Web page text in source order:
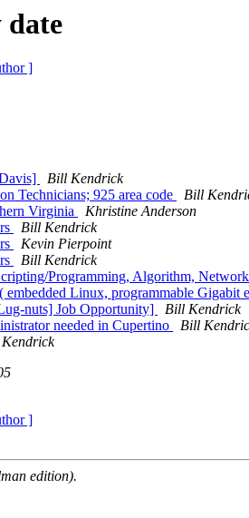
date
]
Bill Kendrick
Technicians; 925 area code
Bill
Virginia
Khristine Anderson
Bill Kendrick
Kevin Pierpoint
Bill Kendrick
Programming, Algorithm,
Linux, programmable Gigabit
nuts] Job Opportunity]
Bill Kendrick
needed in Cupertino
Bill
]
edition).